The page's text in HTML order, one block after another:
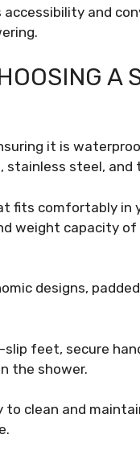
and
A
it is
stainless steel, and
fits comfortably in
weight capacity
designs,
feet, secure
the shower.
clean and